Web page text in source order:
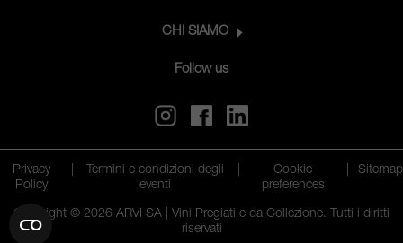
CHI SIAMO
Follow us
Privacy
Policy
Termini e condizioni degli
eventi
Cookie
preferences
Sitemap
Copyright © 2026 ARVI SA | Vini Pregiati e da Collezione. Tutti i diritti
riservati